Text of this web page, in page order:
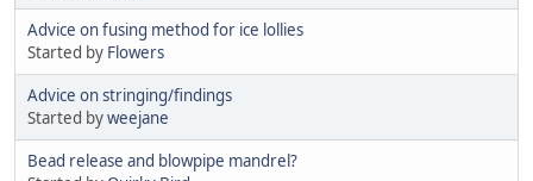
Advice on fusing method for ice lollies
Started by Flowers
Advice on stringing/findings
Started byweejane
Bead release and blowpipe mandrel?